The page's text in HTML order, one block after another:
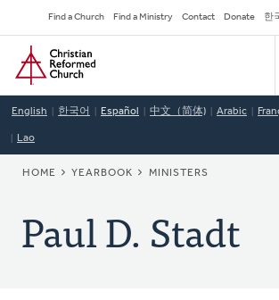
to
main
content
Secondary
Navigation
Find a Church Find a Ministry Contact Donate 한
Home
English 한국어 Español 中文（简体) Arabic
Lao
BREADCRUMB
HOME YEARBOOK MINISTERS
Paul D. Stadt